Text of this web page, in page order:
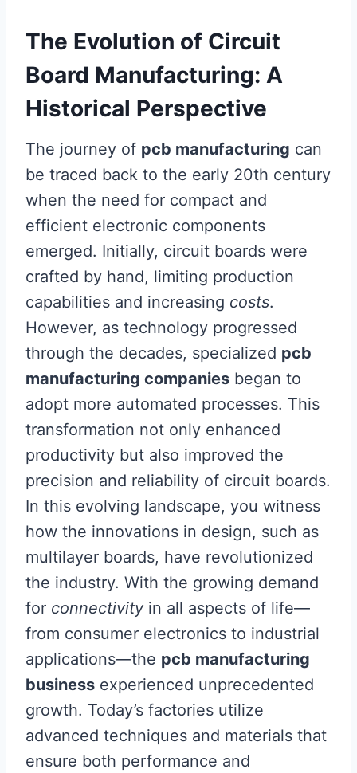
The Evolution of Circuit
Board Manufacturing: A
Historical Perspective
The journey of pcb manufacturing can
be traced back to the early 20th century
when the need for compact and
efficient electronic components
emerged. Initially, circuit boards were
crafted by hand, limiting production
capabilities and increasing costs.
However, as technology progressed
through the decades, specialized pcb
manufacturing companies began to
adopt more automated processes. This
transformation not only enhanced
productivity but also improved the
precision and reliability of circuit boards.
In this evolving landscape, you witness
how the innovations in design, such as
multilayer boards, have revolutionized
the industry. With the growing demand
for connectivity in all aspects of life—
from consumer electronics to industrial
applications—the pcb manufacturing
business experienced unprecedented
growth. Today’s factories utilize
advanced techniques and materials that
ensure both performance and